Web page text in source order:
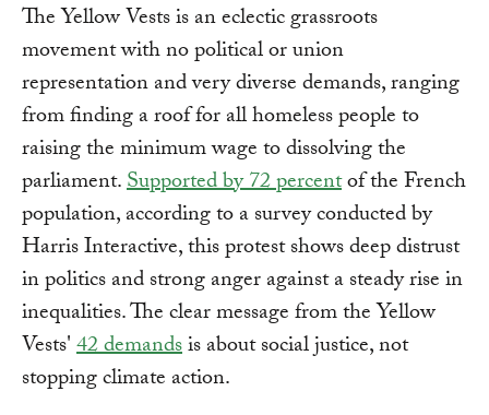
The Yellow Vests is an eclectic grassroots
movement with no political or union
representation and very diverse demands, ranging
from finding a roof for all homeless people to
raising the minimum wage to dissolving the
parliament.Supported by 72 percentof the French
population, according to a survey conducted by
Harris Interactive, this protest shows deep distrust
in politics and strong anger against a steady rise in
inequalities. The clear message from the Yellow
Vests'42 demandsis about social justice, not
stopping climate action.